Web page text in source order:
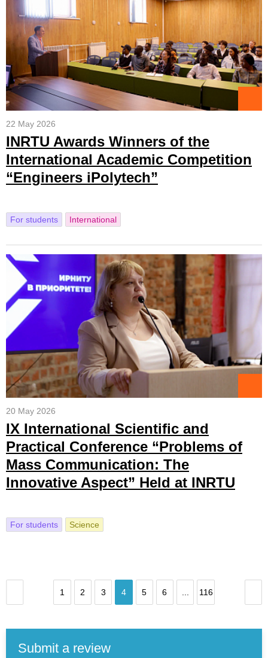
22 May 2026
INRTU Awards Winners of the
International Academic Competition
“Engineers iPolytech”
For students International
20 May 2026
IX International Scientific and
Practical Conference “Problems of
Mass Communication: The
Innovative Aspect” Held at INRTU
For students Science
1 2 3 4 5 6 116
Submit a review